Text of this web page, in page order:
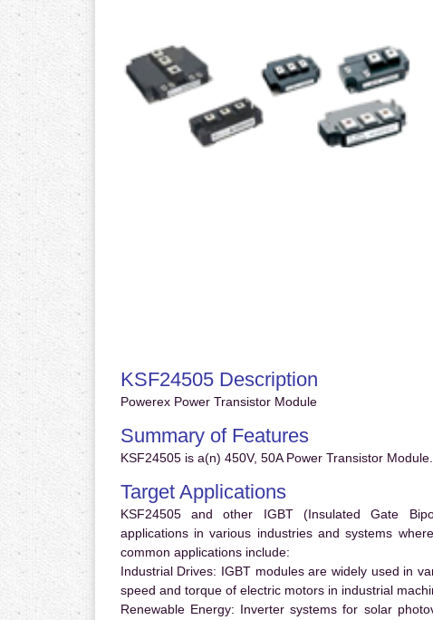
KSF24505 Description
Powerex Power Transistor Module
Summary of Features
KSF24505 is a(n) 450V, 50A Power Transistor Module. .
Target Applications
KSF24505 and other IGBT (Insulated Gate
applications in various industries and systems
common applications include:
Industrial Drives: IGBT modules are widely used in
speed and torque of electric motors in industrial
Renewable Energy: Inverter systems for solar